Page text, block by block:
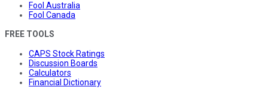
Fool Australia
Fool Canada
FREE TOOLS
CAPS Stock Ratings
Discussion Boards
Calculators
Financial Dictionary